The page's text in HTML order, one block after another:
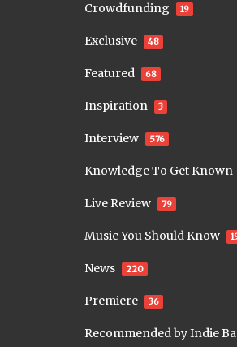
Crowdfunding 19
Exclusive 48
Featured 68
Inspiration 3
Interview 576
Knowledge To Get Known
Live Review 79
Music You Should Know
News 220
Premiere 36
Recommended by Indie